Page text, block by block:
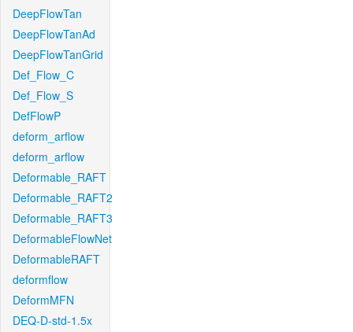
DeepFlowTan
DeepFlowTanAd
DeepFlowTanGrid
Def_Flow_C
Def_Flow_S
DefFlowP
deform_arflow
deform_arflow
Deformable_RAFT
Deformable_RAFT2
Deformable_RAFT3
DeformableFlowNet
DeformableRAFT
deformflow
DeformMFN
DEQ-D-std-1.5x